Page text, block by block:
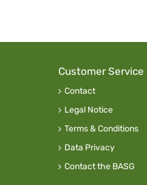
Customer Service
Contact
Legal Notice
Terms & Conditions
Data Privacy
Contact the BASG